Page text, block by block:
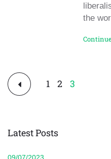
the
Posts
pagination
1 2 3
Latest Posts